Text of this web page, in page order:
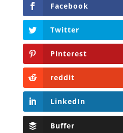
Facebook
Twitter
Pinterest
reddit
LinkedIn
Buffer